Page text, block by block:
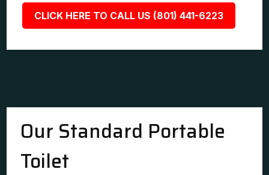
CLICK HERE TO CALL US (801) 441-6223
Our Standard Portable
Toilet